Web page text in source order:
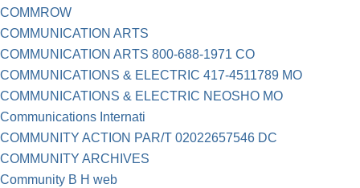
COMMROW
COMMUNICATION ARTS
COMMUNICATION ARTS 800-688-1971 CO
COMMUNICATIONS & ELECTRIC 417-4511789 MO
COMMUNICATIONS & ELECTRIC NEOSHO MO
Communications Internati
COMMUNITY ACTION PAR/T 02022657546 DC
COMMUNITY ARCHIVES
Community B H web